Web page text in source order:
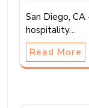
San Diego,
hospitality…
Read More